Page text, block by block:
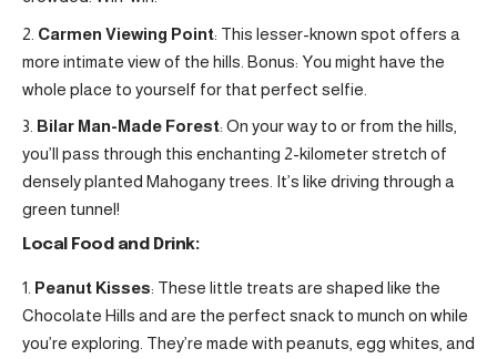
Carmen Viewing Point: This lesser-known spot offers a
more intimate view of the hills. Bonus: You might have the
whole place to yourself for that perfect selfie.
Bilar Man-Made Forest: On your way to or from the hills,
you’ll pass through this enchanting 2-kilometer stretch of
densely planted Mahogany trees. It’s like driving through a
green tunnel!
Local Food and Drink:
Peanut Kisses: These little treats are shaped like the
Chocolate Hills and are the perfect snack to munch on while
you’re exploring. They’re made with peanuts, egg whites, and